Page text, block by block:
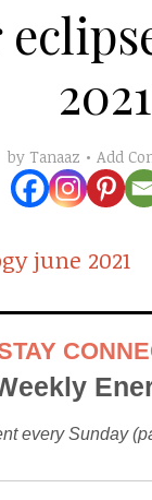
2021
by Tanaaz Add
every Sunday